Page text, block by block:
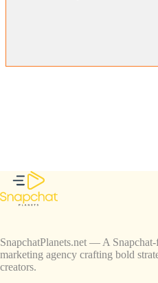
SnapchatPlanets.net — A
marketing agency crafting bold
creators.